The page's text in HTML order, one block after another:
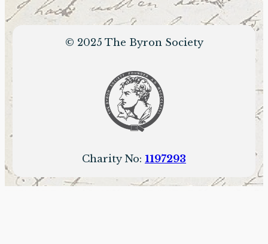
© 2025 The Byron Society
Charity No: 1197293